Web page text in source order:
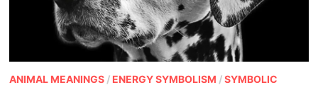
ANIMAL MEANINGS/ ENERGY SYMBOLISM /SYMBOLIC